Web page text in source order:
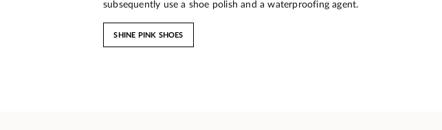
subsequently use a shoe polish and a waterproofing agent.
SHINE PINK SHOES